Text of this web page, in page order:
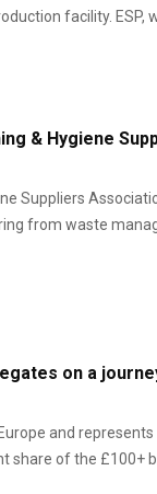
facility. ESP,
& Hygiene
Suppliers
from waste
on a
and
of the £100+